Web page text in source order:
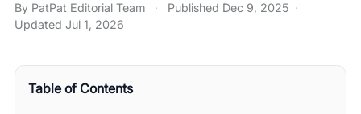
By PatPat Editorial Team · Published Dec 9, 2025 ·
Updated Jul 1, 2026
Table of Contents